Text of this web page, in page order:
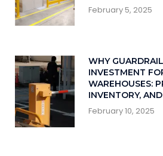
February 5, 2025
WHY
INVESTMENT
WAREHOUSES:
INVENTORY,
February 10, 2025